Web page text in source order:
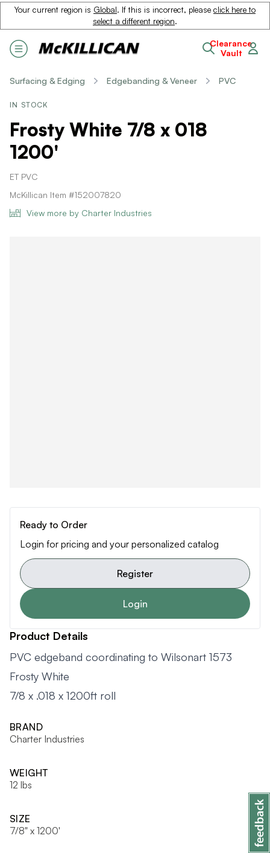
Your current region is Global. If this is incorrect, please click here to
select a different region.
Clearance
Vault
Surfacing & Edging Edgebanding & Veneer PVC
IN STOCK
Frosty White 7/8 x 018
1200'
ET PVC
McKillican Item #152007820
View more by Charter Industries
Ready to Order
Login for pricing and your personalized catalog
Register
Login
Product Details
PVC edgeband coordinating to Wilsonart 1573
Frosty White
7/8 x .018 x 1200ft roll
BRAND
Charter Industries
WEIGHT
12 lbs
SIZE
7/8" x 1200'